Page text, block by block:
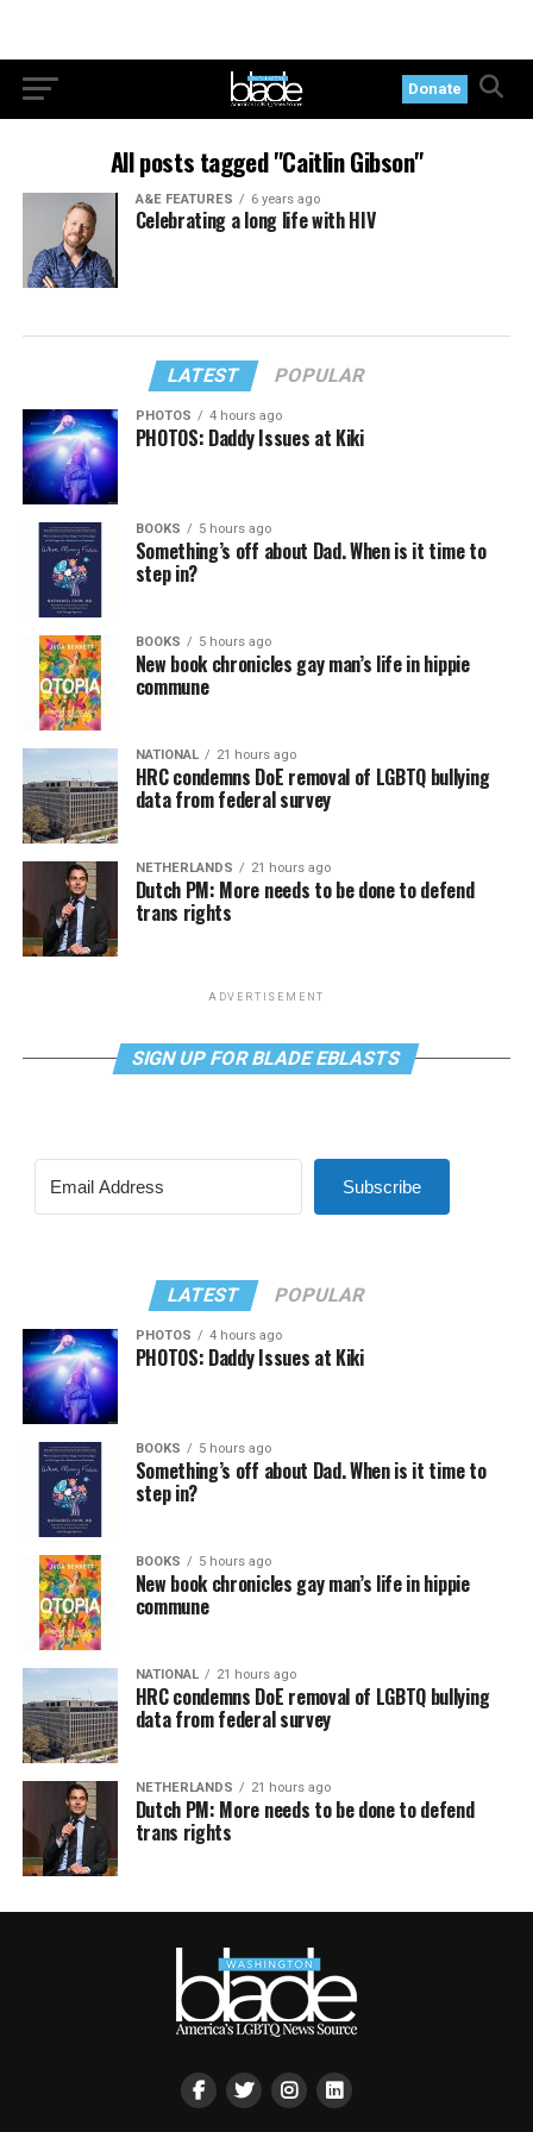
Donate
All posts tagged "Caitlin Gibson"
A&E FEATURES 6 years ago
Celebrating a long life with HIV
LATEST POPULAR
PHOTOS 4 hours ago
PHOTOS: Daddy Issues at Kiki
BOOKS 5 hours ago
Something’s off about Dad. When is it time to
step in?
BOOKS 5 hours ago
New book chronicles gay man’s life in hippie
commune
NATIONAL 21 hours ago
HRC condemns DoE removal of LGBTQ bullying
data from federal survey
NETHERLANDS 21 hours ago
Dutch PM: More needs to be done to defend
trans rights
ADVERTISEMENT
SIGN UP FOR BLADE EBLASTS
Subscribe
LATEST POPULAR
PHOTOS 4 hours ago
PHOTOS: Daddy Issues at Kiki
BOOKS 5 hours ago
Something’s off about Dad. When is it time to
step in?
BOOKS 5 hours ago
New book chronicles gay man’s life in hippie
commune
NATIONAL 21 hours ago
HRC condemns DoE removal of LGBTQ bullying
data from federal survey
NETHERLANDS 21 hours ago
Dutch PM: More needs to be done to defend
trans rights